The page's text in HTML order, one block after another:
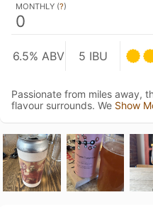
MONTHLY (?)
0
6.5% ABV 5 IBU
Passionate from miles away,
flavour surrounds. We Show